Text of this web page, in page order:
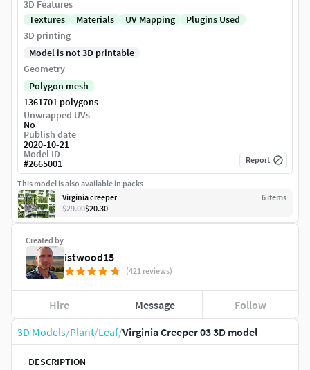
3D Models/Plant/Leaf/Virginia Creeper 03 3D model
DESCRIPTION
Created by
istwood15
(421 reviews)
Hire Message Follow
3D Features
Textures
Materials UV Mapping
Plugins Used
3D printing
Model is not 3D printable
Geometry
Polygon mesh
1361701 polygons
Unwrapped UVs
No
Publish date
2020-10-21
Model ID
#2665001 Report
This model is also available in packs
Virginia creeper
6 items
$29.00$20.30